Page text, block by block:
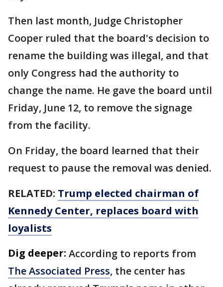
Then last month, Judge Christopher
Cooper ruled that the board's decision to
rename the building was illegal, and that
only Congress had the authority to
change the name. He gave the board until
Friday, June 12, to remove the signage
from the facility.
On Friday, the board learned that their
request to pause the removal was denied.
RELATED: Trump elected chairman of
Kennedy Center, replaces board with
loyalists
Dig deeper: According to reports from
The Associated Press, the center has